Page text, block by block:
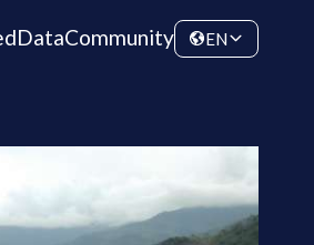
DataCommunity EN